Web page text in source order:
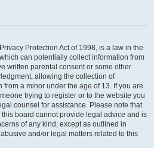
Protection Act of 1998, is a law in the
can potentially collect information from
written parental consent or some other
allowing the collection of
a minor under the age of 13. If you are
trying to register or to the website you
counsel for assistance. Please note that
board cannot provide legal advice and is
of any kind, except as outlined in
and/or legal matters related to this